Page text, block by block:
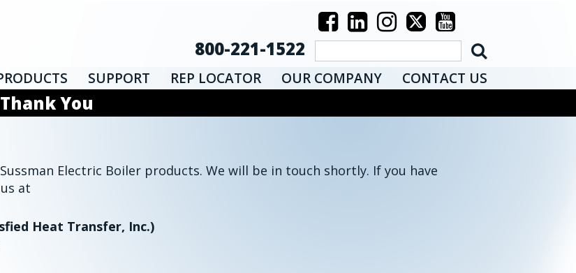
800-221-1522
SUPPORT REP LOCATOR OUR COMPANY CONTACT US
You
Electric Boiler products. We will be in touch shortly. If you have
at
Heat Transfer, Inc.)